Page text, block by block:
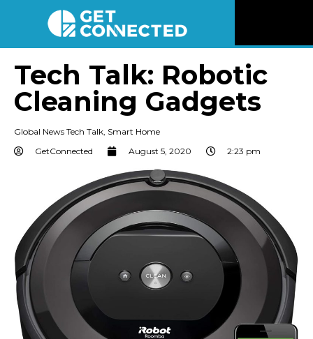
Reviews
Newsletter
Connect
Tech Talk: Robotic
Cleaning Gadgets
Global News Tech Talk, Smart Home
GetConnected
August 5, 2020 2:23 pm